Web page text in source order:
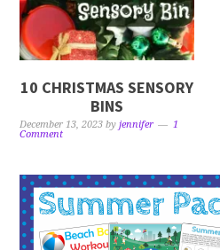
10 CHRISTMAS SENSORY
BINS
December 13, 2023 byjennifer
1
Comment